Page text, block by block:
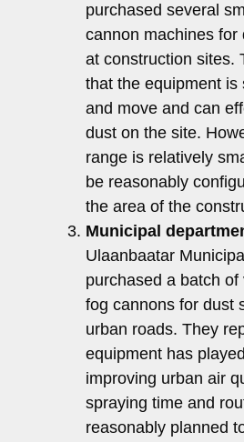
purchased several
cannon machines for
at construction sites.
that the equipment is
and move and can
dust on the site.
range is relatively
be reasonably
the area of ​​the
Municipal
Ulaanbaatar
purchased a batch of
fog cannons for dust
urban roads. They
equipment has
improving urban air
spraying time and
reasonably planned